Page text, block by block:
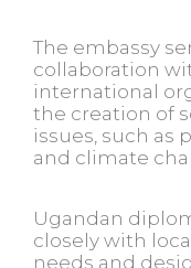
The embassy
collaboration
international
the creation of
issues, such as
and climate
Ugandan
closely with
needs and